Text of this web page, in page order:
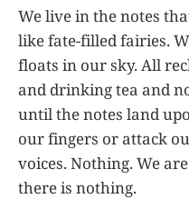
We live in the notes
like fate-filled fairies.
floats in our sky. All
and drinking tea and
until the notes land
our fingers or attack
voices. Nothing. We
there is nothing.